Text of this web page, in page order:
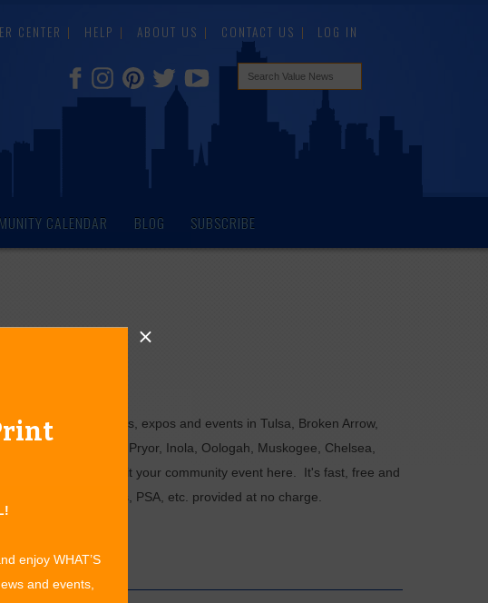
CENTER HELP ABOUT US CONTACT US LOG IN
CALENDAR BLOG SUBSCRIBE
festivals, fairs, expos and events in Tulsa, Broken Arrow,
Chouteau, Pryor, Inola, Oologah, Muskogee, Chelsea,
what to do or submit your community event here. It's fast, free and
announcements, PSA, etc. provided at no charge.
enjoy WHAT’S
and events,